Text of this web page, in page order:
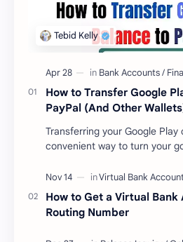
How to Transfer Google
PayPal (And Other
Transferring your Google Play
convenient way to turn your
How to Get a Virtual
Routing Number